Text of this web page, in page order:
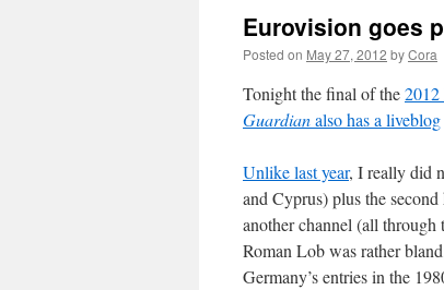
Eurovision goes
Posted on May 27, 2012 byCora
Tonight the final of the2012
Guardianalso has a liveblog
Unlike last year, I really did
and Cyprus) plus the
another channel (all through
Roman Lob was rather
Germany’s entries in the